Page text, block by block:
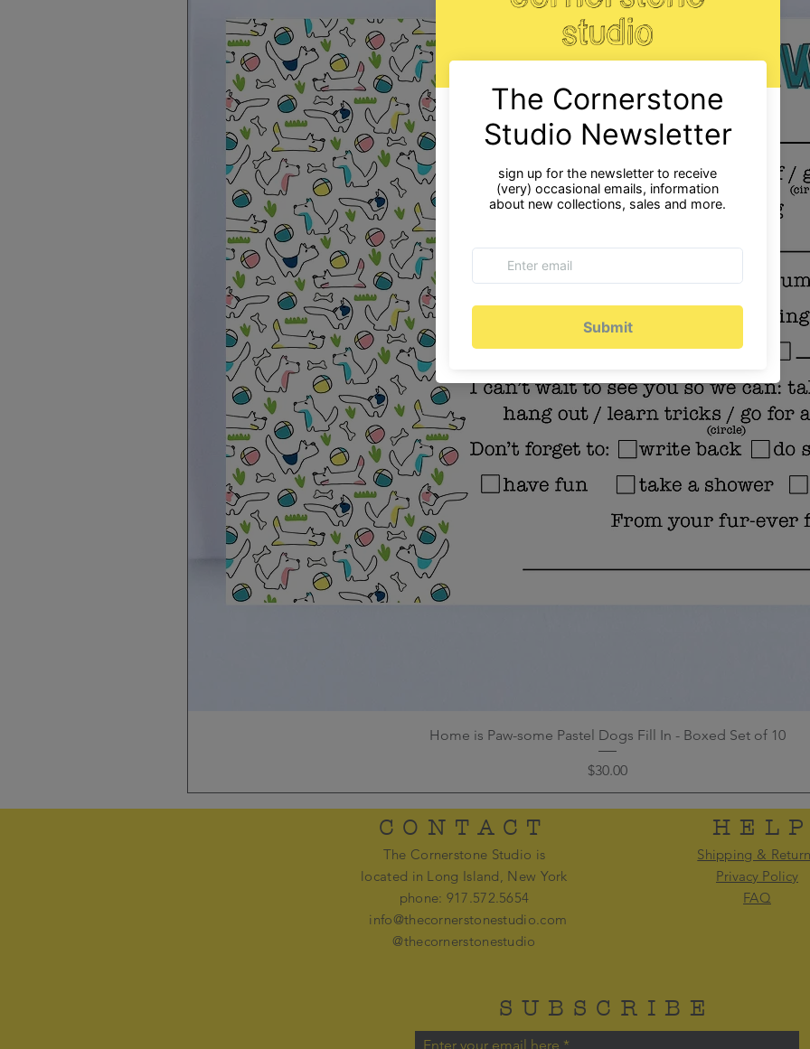
Home is Paw-some Pastel Dogs Fill In - Boxed Set of 10
Price
$30.00
CONTACT
The Cornerstone Studio is
located in Long Island, New York
phone: 917.572.5654
info@thecornerstonestudio.com
@thecornerstonestudio
Shipping &
Privacy Policy
FAQ
Enter your email here
SUBSCRIBE